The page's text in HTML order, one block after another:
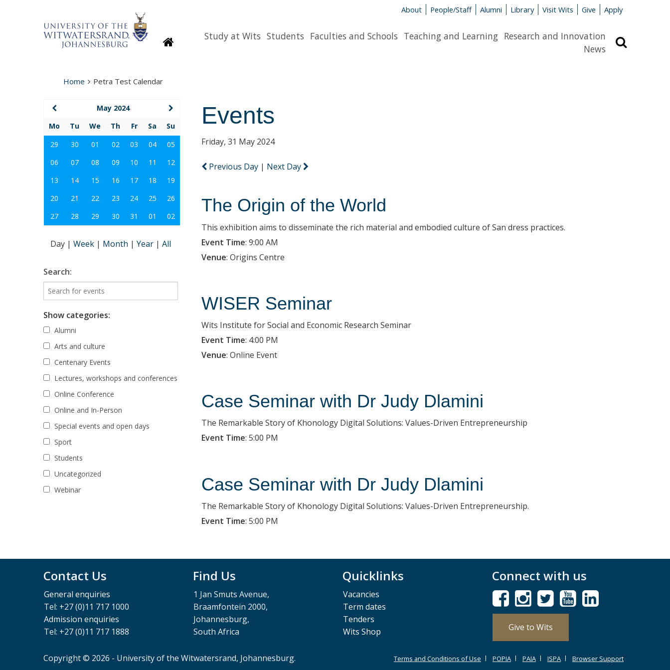
About People/Staff Alumni Library Visit Wits Give Apply
HomepageStudy at Wits Students Faculties and Schools Teaching and Learning Research and Innovation
News
Home Petra Test Calendar
Events
Friday, 31 May 2024
Previous Day | Next Day
The Origin of the World
This exhibition aims to disseminate the rich material and embodied culture of San dress practices.
Event Time: 9:00 AM
Venue: Origins Centre
WISER Seminar
Wits Institute for Social and Economic Research Seminar
Event Time: 4:00 PM
Venue: Online Event
Case Seminar with Dr Judy Dlamini
The Remarkable Story of Khonology Digital Solutions: Values-Driven Entrepreneurship
Event Time: 5:00 PM
Case Seminar with Dr Judy Dlamini
The Remarkable Story of Khonology Digital Solutions: Values-Driven Entrepreneurship.
Event Time: 5:00 PM
May 2024
Mo
Tu We Th Fr Sa
Su
29
30 01 02 03 04
05
06
07 08 09 10 11
12
13
14 15 16 17 18
19
20
21 22 23 24 25
26
27
28 29 30 31 01 02
Day | Week | Month | Year | All
Search:
Show categories:
Alumni
Arts and culture
Centenary Events
Lectures, workshops and conferences
Online Conference
Online and In-Person
Special events and open days
Sport
Students
Uncategorized
Webinar
Contact Us
General enquiries
Tel: +27 (0)11 717 1000
Admission enquiries
Tel: +27 (0)11 717 1888
Find Us
1 Jan Smuts Avenue,
Braamfontein 2000,
Johannesburg,
South Africa
Quicklinks
Vacancies
Term dates
Tenders
Wits Shop
Connect with us
Give to Wits
Copyright © 2026 - University of the Witwatersrand, Johannesburg. Terms and Conditions of Use POPIA PAIA ISPA Browser Support